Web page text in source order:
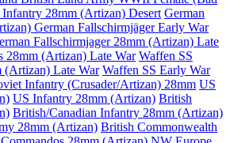
28mm (Artizan) Desert German
German Fallschirmjäger Early War
Fallschirmjager 28mm (Artizan) Late
28mm (Artizan) Late War Waffen SS
(Artizan) Late War Waffen SS Early War
Infantry (Crusader/Artizan) 28mm US
US Infantry 28mm (Artizan) British
British/Canadian Infantry 28mm (Artizan)
28mm (Artizan) British Commonwealth